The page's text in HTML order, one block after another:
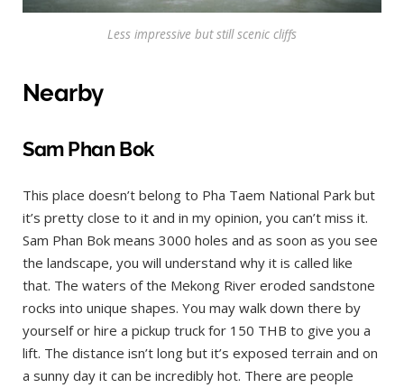
Less impressive but still scenic cliffs
Nearby
Sam Phan Bok
This place doesn’t belong to Pha Taem National Park but
it’s pretty close to it and in my opinion, you can’t miss it.
Sam Phan Bok means 3000 holes and as soon as you see
the landscape, you will understand why it is called like
that. The waters of the Mekong River eroded sandstone
rocks into unique shapes. You may walk down there by
yourself or hire a pickup truck for 150 THB to give you a
lift. The distance isn’t long but it’s exposed terrain and on
a sunny day it can be incredibly hot. There are people